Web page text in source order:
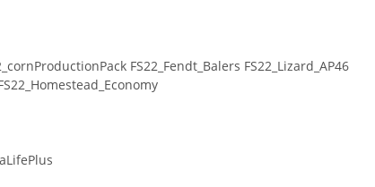
FS22_Fendt_Balers FS22_Lizard_AP46